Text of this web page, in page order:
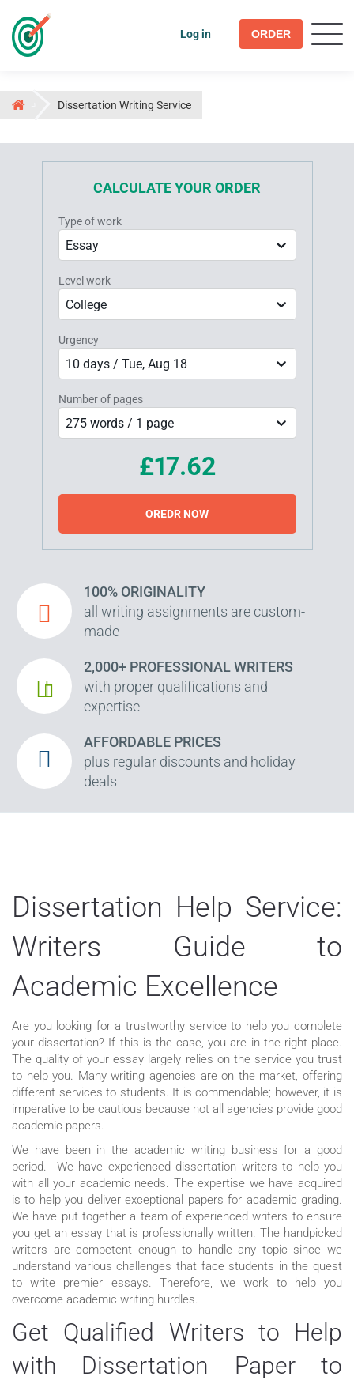
Log in ORDER
Dissertation Writing Service
CALCULATE YOUR ORDER
Type of work
Essay
Level work
College
Urgency
10 days / Tue, Aug 18
Number of pages
275 words / 1 page
£17.62
OREDR NOW
100% ORIGINALITY
all writing assignments are custom-
made
2,000+ PROFESSIONAL WRITERS
with proper qualifications and
expertise
AFFORDABLE PRICES
plus regular discounts and holiday
deals
Dissertation Help Service:
Writers Guide to
Academic Excellence
Are you looking for a trustworthy service to help you complete
your dissertation? If this is the case, you are in the right place.
The quality of your essay largely relies on the service you trust
to help you. Many writing agencies are on the market, offering
different services to students. It is commendable; however, it is
imperative to be cautious because not all agencies provide good
academic papers.
We have been in the academic writing business for a good
period. We have experienced dissertation writers to help you
with all your academic needs. The expertise we have acquired
is to help you deliver exceptional papers for academic grading.
We have put together a team of experienced writers to ensure
you get an essay that is professionally written. The handpicked
writers are competent enough to handle any topic since we
understand various challenges that face students in the quest
to write premier essays. Therefore, we work to help you
overcome academic writing hurdles.
Get Qualified Writers to Help
with Dissertation Paper to